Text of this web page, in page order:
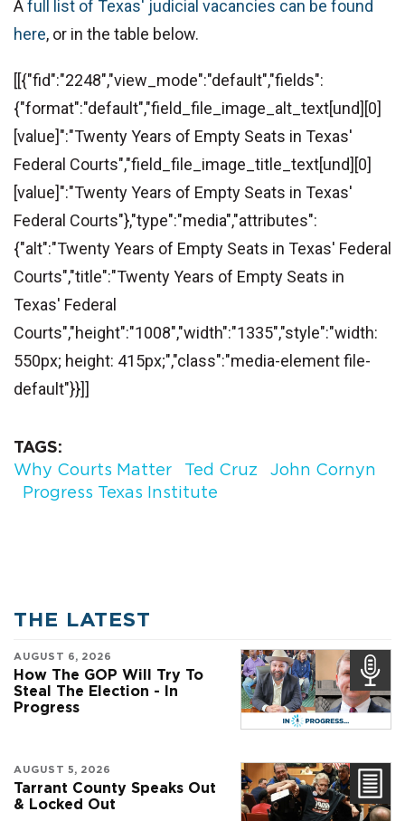
Afull list of Texas' judicial vacancies can be found
here, or in the table below.
[[{"fid":"2248","view_mode":"default","fields":
{"format":"default","field_file_image_alt_text[und][0]
[value]":"Twenty Years of Empty Seats in Texas'
Federal Courts","field_file_image_title_text[und][0]
[value]":"Twenty Years of Empty Seats in Texas'
Federal Courts"},"type":"media","attributes":
{"alt":"Twenty Years of Empty Seats in Texas' Federal
Courts","title":"Twenty Years of Empty Seats in
Texas' Federal
Courts","height":"1008","width":"1335","style":"width:
550px; height: 415px;","class":"media-element file-
default"}}]]
TAGS
Why Courts Matter
Ted Cruz
John Cornyn
Progress Texas Institute
THE LATEST
AUGUST 6, 2026
How The GOP Will Try To
Steal The Election - In
Progress
AUGUST 5, 2026
Tarrant County Speaks Out
& Locked Out